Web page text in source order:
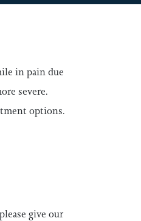
in pain due
severe.
options.
give our